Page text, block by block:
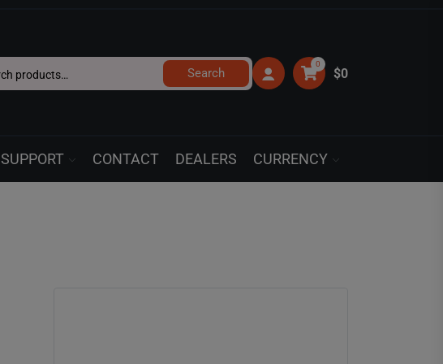
Search
0
$0
SUPPORT CONTACT DEALERS CURRENCY